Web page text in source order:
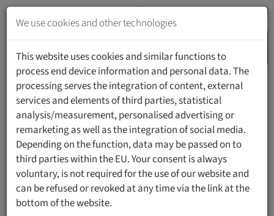
Jump
content
Jump
navigation
HOME UNIVERSITY WORKING AT THE UFL
Working at UFL
ThePrivate University in the Principality of Liechtenstein
(UFL)sees itself as a dynamic and innovative employer.
We use cookies and other technologies
This website uses cookies and similar functions to
process end device information and personal data. The
processing serves the integration of content, external
services and elements of third parties, statistical
analysis/measurement, personalised advertising or
remarketing as well as the integration of social media.
Depending on the function, data may be passed on to
third parties within the EU. Your consent is always
voluntary, is not required for the use of our website and
can be refused or revoked at any time via the link at the
bottom of the website.